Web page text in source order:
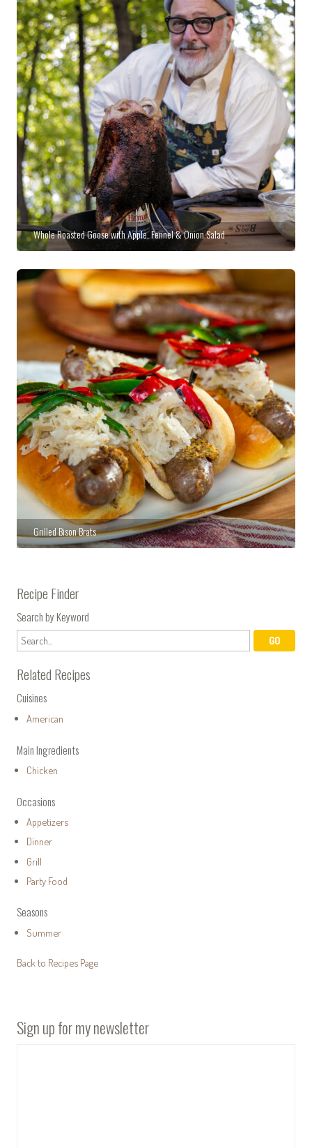
Whole Roasted Goose with Apple, Fennel & Onion Salad
Grilled Bison Brats
Recipe Finder
Search by Keyword
Related Recipes
Cuisines
American
Main Ingredients
Chicken
Occasions
Appetizers
Dinner
Grill
Party Food
Seasons
Summer
Back to Recipes Page
Sign up for my newsletter